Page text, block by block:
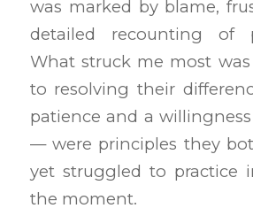
was marked by blame,
detailed recounting of
What struck me most
to resolving their
patience and a
— were principles they
yet struggled to practice
the moment.